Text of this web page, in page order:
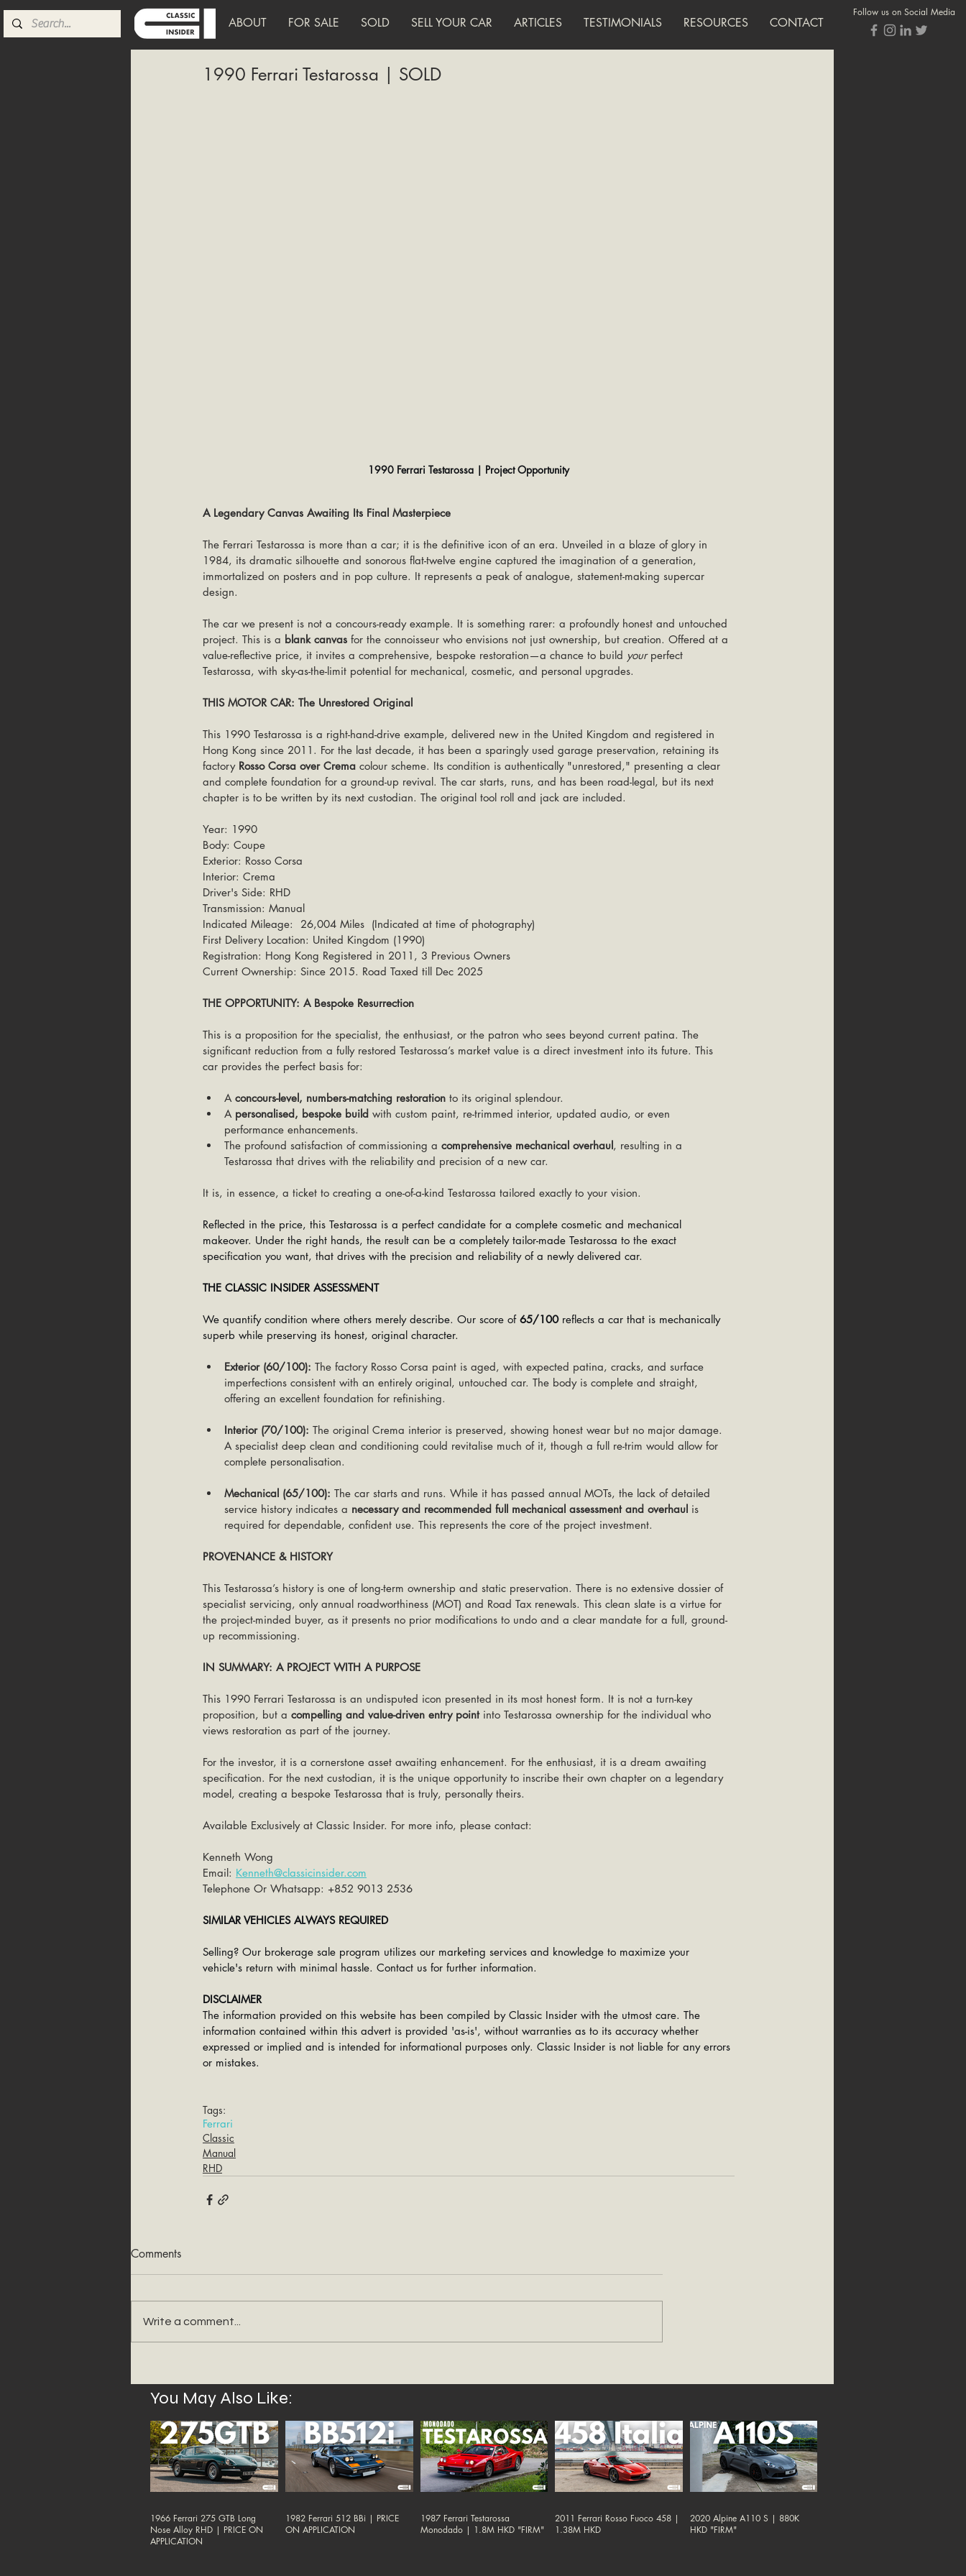
ABOUT FOR SALE SOLD SELL YOUR CAR ARTICLES TESTIMONIALS RESOURCES CONTACT
Follow us on Social Media
1990 Ferrari Testarossa | SOLD
1990 Ferrari Testarossa | Project Opportunity
A Legendary Canvas Awaiting Its Final Masterpiece
The Ferrari Testarossa is more than a car; it is the definitive icon of an era. Unveiled in a blaze of glory in
1984, its dramatic silhouette and sonorous flat-twelve engine captured the imagination of a generation,
immortalized on posters and in pop culture. It represents a peak of analogue, statement-making supercar
design.
The car we present is not a concours-ready example. It is something rarer: a profoundly honest and untouched
project. This is a blank canvas for the connoisseur who envisions not just ownership, but creation. Offered at a
value-reflective price, it invites a comprehensive, bespoke restoration—a chance to build your perfect
Testarossa, with sky-as-the-limit potential for mechanical, cosmetic, and personal upgrades.
THIS MOTOR CAR: The Unrestored Original
This 1990 Testarossa is a right-hand-drive example, delivered new in the United Kingdom and registered in
Hong Kong since 2011. For the last decade, it has been a sparingly used garage preservation, retaining its
factory Rosso Corsa over Crema colour scheme. Its condition is authentically "unrestored," presenting a clear
and complete foundation for a ground-up revival. The car starts, runs, and has been road-legal, but its next
chapter is to be written by its next custodian. The original tool roll and jack are included.
Year: 1990
Body: Coupe
Exterior: Rosso Corsa
Interior: Crema
Driver's Side: RHD
Transmission: Manual
Indicated Mileage:  26,004 Miles (Indicated at time of photography)
First Delivery Location: United Kingdom (1990)
Registration: Hong Kong Registered in 2011, 3 Previous Owners
Current Ownership: Since 2015. Road Taxed till Dec 2025
THE OPPORTUNITY: A Bespoke Resurrection
This is a proposition for the specialist, the enthusiast, or the patron who sees beyond current patina. The
significant reduction from a fully restored Testarossa’s market value is a direct investment into its future. This
car provides the perfect basis for:
A concours-level, numbers-matching restoration to its original splendour.
A personalised, bespoke build with custom paint, re-trimmed interior, updated audio, or even
performance enhancements.
The profound satisfaction of commissioning a comprehensive mechanical overhaul, resulting in a
Testarossa that drives with the reliability and precision of a new car.
It is, in essence, a ticket to creating a one-of-a-kind Testarossa tailored exactly to your vision.
Reflected in the price, this Testarossa is a perfect candidate for a complete cosmetic and mechanical
makeover. Under the right hands, the result can be a completely tailor-made Testarossa to the exact
specification you want, that drives with the precision and reliability of a newly delivered car.
THE CLASSIC INSIDER ASSESSMENT
We quantify condition where others merely describe. Our score of 65/100 reflects a car that is mechanically
superb while preserving its honest, original character.
Exterior (60/100): The factory Rosso Corsa paint is aged, with expected patina, cracks, and surface
imperfections consistent with an entirely original, untouched car. The body is complete and straight,
offering an excellent foundation for refinishing.
Interior (70/100): The original Crema interior is preserved, showing honest wear but no major damage.
A specialist deep clean and conditioning could revitalise much of it, though a full re-trim would allow for
complete personalisation.
Mechanical (65/100): The car starts and runs. While it has passed annual MOTs, the lack of detailed
service history indicates a necessary and recommended full mechanical assessment and overhaul is
required for dependable, confident use. This represents the core of the project investment.
PROVENANCE & HISTORY
This Testarossa’s history is one of long-term ownership and static preservation. There is no extensive dossier of
specialist servicing, only annual roadworthiness (MOT) and Road Tax renewals. This clean slate is a virtue for
the project-minded buyer, as it presents no prior modifications to undo and a clear mandate for a full, ground-
up recommissioning.
IN SUMMARY: A PROJECT WITH A PURPOSE
This 1990 Ferrari Testarossa is an undisputed icon presented in its most honest form. It is not a turn-key
proposition, but a compelling and value-driven entry point into Testarossa ownership for the individual who
views restoration as part of the journey.
For the investor, it is a cornerstone asset awaiting enhancement. For the enthusiast, it is a dream awaiting
specification. For the next custodian, it is the unique opportunity to inscribe their own chapter on a legendary
model, creating a bespoke Testarossa that is truly, personally theirs.
Available Exclusively at Classic Insider. For more info, please contact:
Kenneth Wong
Email: Kenneth@classicinsider.com
Telephone Or Whatsapp: +852 9013 2536
SIMILAR VEHICLES ALWAYS REQUIRED
Selling? Our brokerage sale program utilizes our marketing services and knowledge to maximize your
vehicle's return with minimal hassle. Contact us for further information.
DISCLAIMER
The information provided on this website has been compiled by Classic Insider with the utmost care. The
information contained within this advert is provided 'as-is', without warranties as to its accuracy whether
expressed or implied and is intended for informational purposes only. Classic Insider is not liable for any errors
or mistakes.
Tags:
Ferrari
Classic
Manual
RHD
Comments
Write a comment...
You May Also Like:
1966 Ferrari 275 GTB Long
Nose Alloy RHD | PRICE ON
APPLICATION
1982 Ferrari 512 BBi | PRICE
ON APPLICATION
1987 Ferrari Testarossa
Monodado | 1.8M HKD "FIRM"
2011 Ferrari Rosso Fuoco 458 |
1.38M HKD
2020 Alpine A110 S | 880K
HKD "FIRM"